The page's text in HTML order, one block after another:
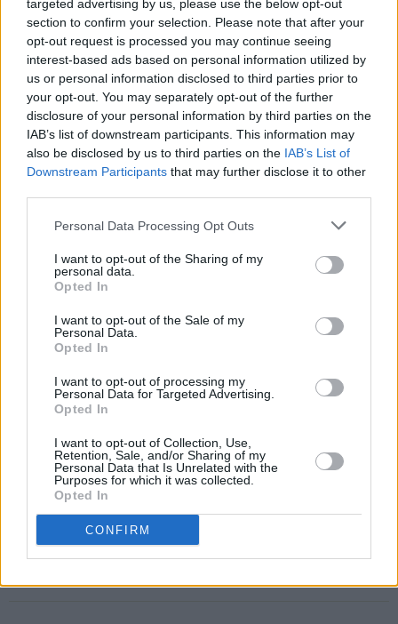
targeted advertising by us, please use the below opt-out
section to confirm your selection. Please note that after your
opt-out request is processed you may continue seeing
interest-based ads based on personal information utilized by
us or personal information disclosed to third parties prior to
your opt-out. You may separately opt-out of the further
disclosure of your personal information by third parties on the
IAB’s list of downstream participants. This information may
also be disclosed by us to third parties on the IAB’s List of
Downstream Participants that may further disclose it to other
Personal Data Processing Opt Outs
I want to opt-out of the Sharing of my
personal data.
Opted In
I want to opt-out of the Sale of my
Personal Data.
Opted In
I want to opt-out of processing my
Personal Data for Targeted Advertising.
Opted In
I want to opt-out of Collection, Use,
Retention, Sale, and/or Sharing of my
Personal Data that Is Unrelated with the
Purposes for which it was collected.
Opted In
CONFIRM
A post shared by David Keenan (@davidkeenanmuso)
Share This Article: